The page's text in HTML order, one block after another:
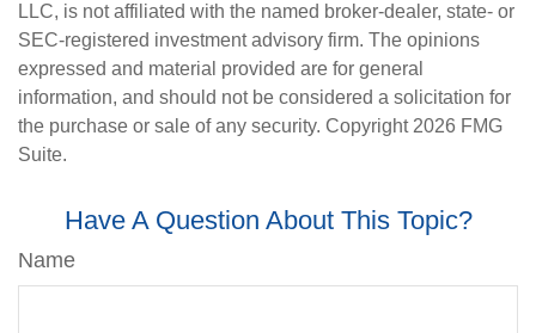
LLC, is not affiliated with the named broker-dealer, state- or
SEC-registered investment advisory firm. The opinions
expressed and material provided are for general
information, and should not be considered a solicitation for
the purchase or sale of any security. Copyright 2026 FMG
Suite.
Have A Question About This Topic?
Name